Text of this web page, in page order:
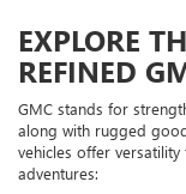
EXPLORE
REFINED
GMC stands for
along with rugged
vehicles offer
adventures: